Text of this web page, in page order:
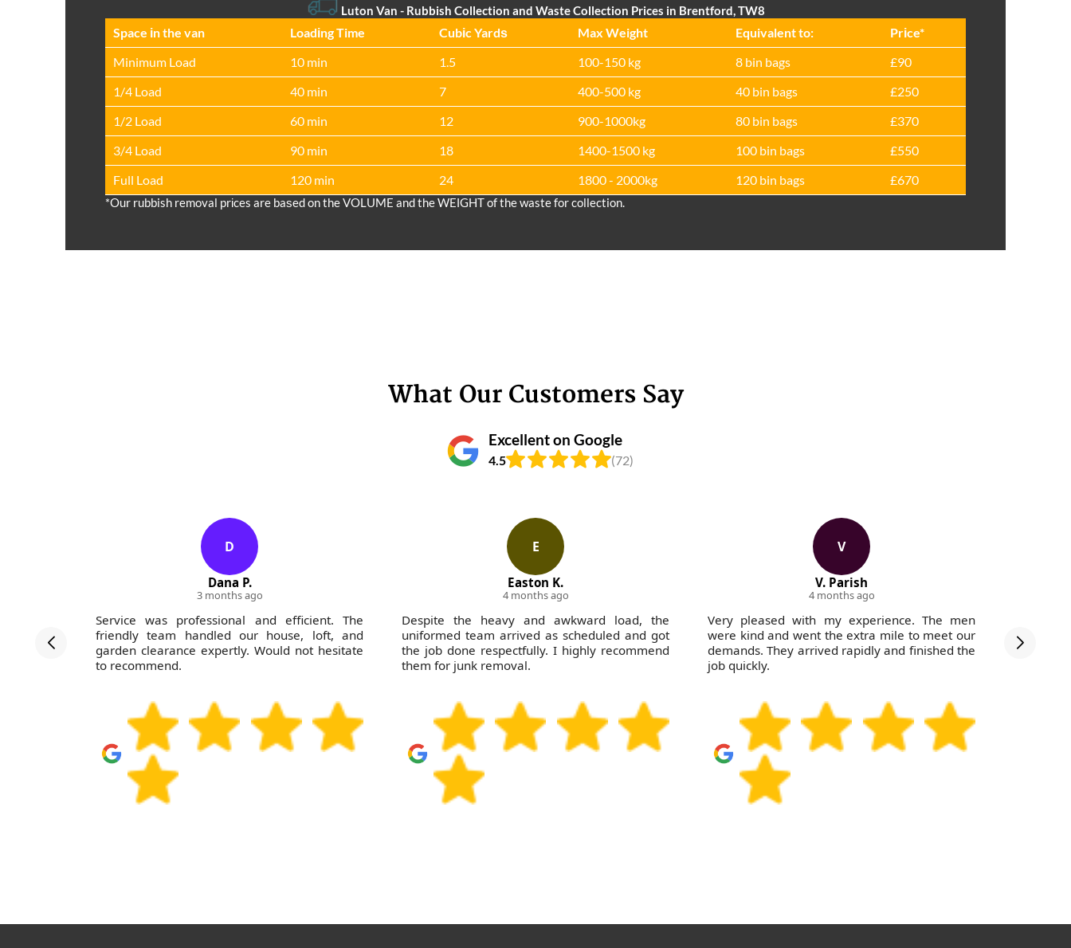
Luton Van - Rubbish Collection and Waste Collection Prices in Brentford, TW8
Space іn the van Loadіng Time Cubіc Yardѕ Max Weight Equivalent to:
Prіce*
Minimum Load
10 min 1.5 100-150 kg 8 bin bags
£90
1/4 Load
40 min 7 400-500 kg 40 bin bags
£250
1/2 Load
60 min 12 900-1000kg 80 bin bags
£370
3/4 Load
90 min 18 1400-1500 kg 100 bin bags
£550
Full Load
120 min 24 1800 - 2000kg 120 bin bags £670
*Our rubbish removal prіces are baѕed on the VOLUME and the WEІGHT of the waste for collection.
What Our Customers Say
Excellent on Google
4.5 (72)
did an
was
D
Dana P.
3 months ago
Service was professional and efficient. The
friendly team handled our house, loft, and
garden clearance expertly. Would not hesitate
to recommend.
E
Easton K.
4 months ago
Despite the heavy and awkward load, the
uniformed team arrived as scheduled and got
the job done respectfully. I highly recommend
them for junk removal.
V
V. Parish
4 months ago
Very pleased with my experience. The men
were kind and went the extra mile to meet our
demands. They arrived rapidly and finished the
job quickly.
with